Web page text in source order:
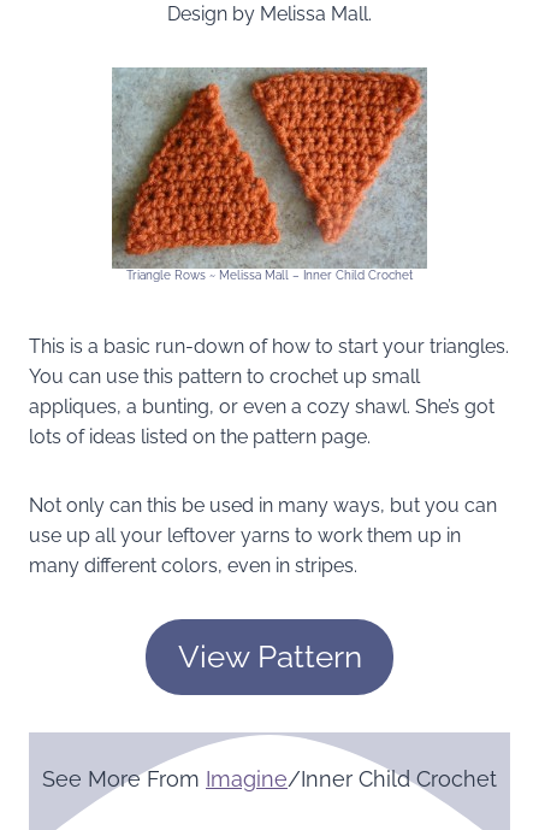
Design by Melissa Mall.
Triangle Rows ~ Melissa Mall – Inner Child Crochet
This is a basic run-down of how to start your triangles.
You can use this pattern to crochet up small
appliques, a bunting, or even a cozy shawl. She’s got
lots of ideas listed on the pattern page.
Not only can this be used in many ways, but you can
use up all your leftover yarns to work them up in
many different colors, even in stripes.
View Pattern
See More From Imagine/Inner Child Crochet